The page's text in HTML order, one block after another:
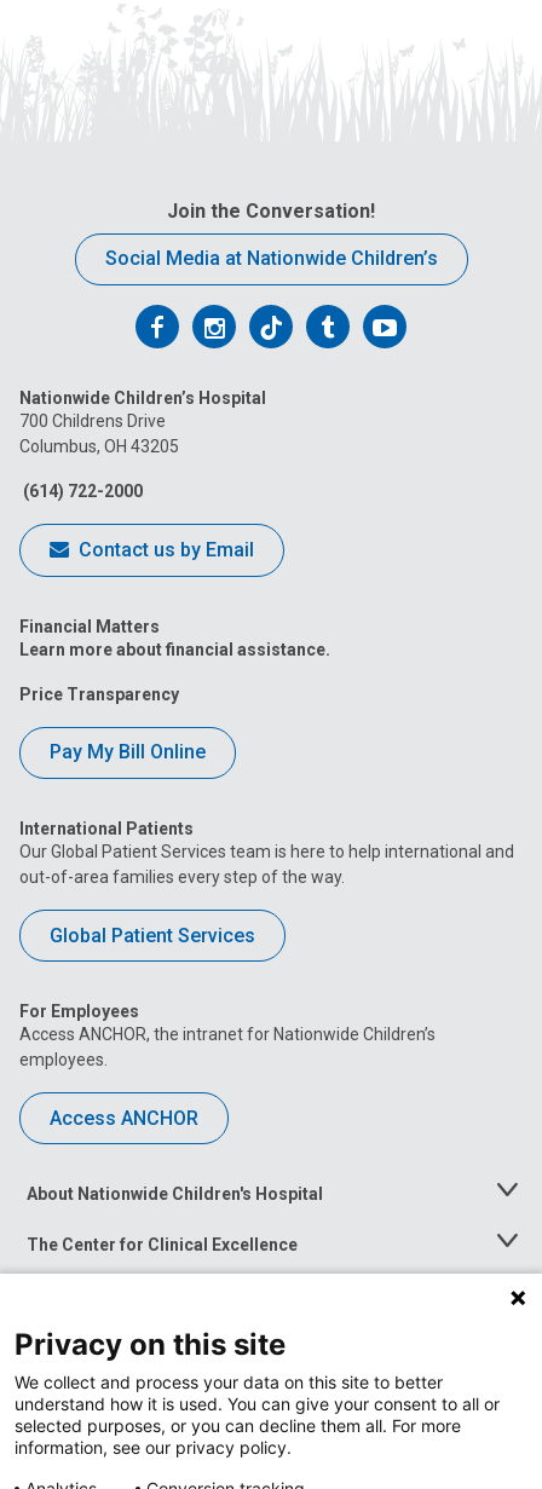
Join the Conversation!
Social Media at Nationwide Children’s
Follow
on
Facebook
Follow
on
Follow
on
FollowFollow
Nationwide Children’s Hospital
700 Childrens Drive
Columbus, OH 43205
(614) 722-2000
Contact us by Email
Financial Matters
Learn more about financial assistance.
Price Transparency
Pay My Bill Online
International Patients
Our Global Patient Services team is here to help international and
out-of-area families every step of the way.
Global Patient Services
For Employees
Access ANCHOR, the intranet for Nationwide Children’s
employees.
Access ANCHOR
About Nationwide Children's Hospital
Toggle
The Center for Clinical Excellence
Toggle
Menu
Toggle
News at Nationwide Children's
Privacy on this site
We collect and process your data on this site to better
understand how it is used. You can give your consent to all or
selected purposes, or you can decline them all. For more
information, see our privacy policy.